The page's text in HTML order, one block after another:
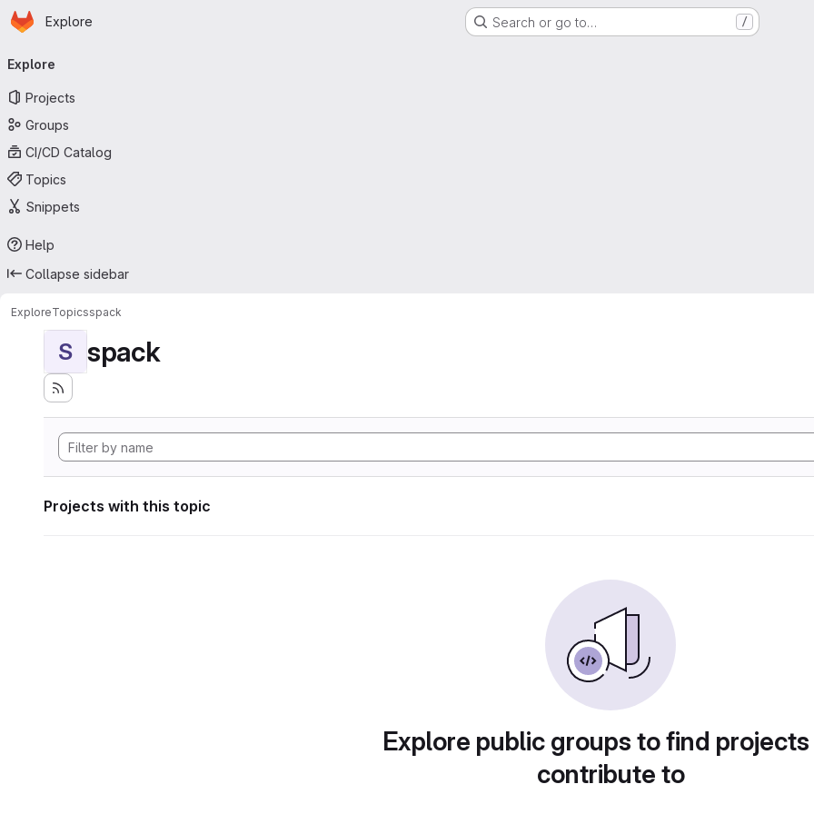
Skip to main content
Homepage
Explore Search or go to… /
navigation
Explore
Projects
Groups
CI/CD Catalog
Topics
Snippets
Help
Collapse sidebar
ExploreTopicsspack
S spack
Projects with this topic
Explore public groups to find
contribute to